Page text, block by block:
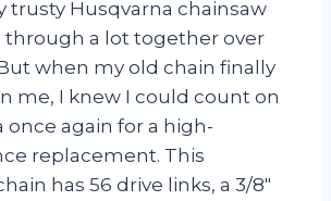
trusty Husqvarna chainsaw
through a lot together over
when my old chain finally
me, I knew I could count on
once again for a high-
replacement. This
has 56 drive links, a 3/8″